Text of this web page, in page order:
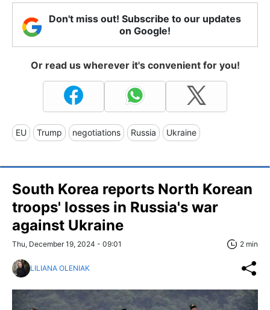
Don't miss out! Subscribe to our updates
on Google!
Or read us wherever it's convenient for you!
EU Trump negotiations Russia Ukraine
South Korea reports North Korean
troops' losses in Russia's war
against Ukraine
Thu, December 19, 2024 - 09:01 2 min
LILIANA OLENIAK